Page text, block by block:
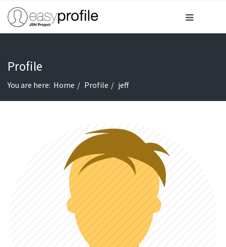
Profile
You are here: Home Profile jeff